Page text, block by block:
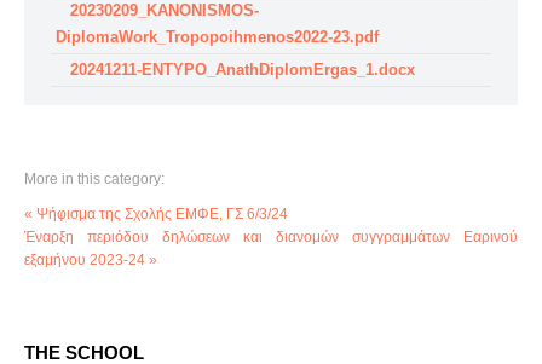
20230209_KANONISMOS-
DiplomaWork_Tropopoihmenos2022-23.pdf
20241211-ENTYPO_AnathDiplomErgas_1.docx
More in this category:
« Ψήφισμα της Σχολής ΕΜΦΕ, ΓΣ 6/3/24
Έναρξη περιόδου δηλώσεων και διανομών συγγραμμάτων Εαρινού
εξαμήνου 2023-24 »
THE SCHOOL